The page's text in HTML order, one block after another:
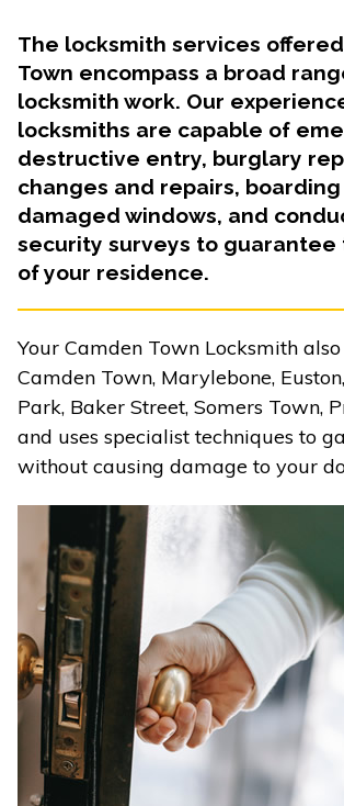
The locksmith services
Town encompass a broad
locksmith work. Our
locksmiths are capable of
destructive entry, burglary
changes and repairs,
damaged windows, and
security surveys to guarantee
of your residence.
Your Camden Town Locksmith
Camden Town, Marylebone,
Park, Baker Street, Somers Town,
and uses specialist techniques to
without causing damage to your